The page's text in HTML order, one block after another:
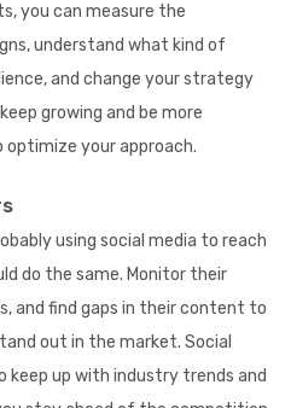
you can measure the
understand what kind of
and change your strategy
growing and be more
your approach.
using social media to reach
do the same. Monitor their
and find gaps in their content to
out in the market. Social
keep up with industry trends and